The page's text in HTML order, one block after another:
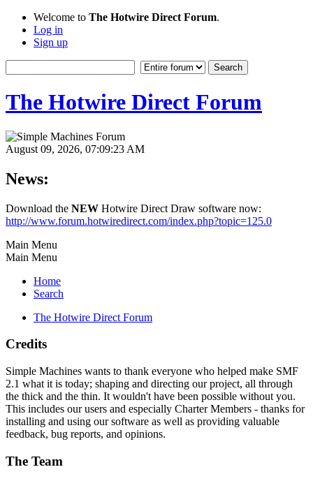
Welcome to The Hotwire Direct Forum.
Log in
Sign up
The Hotwire Direct Forum
August 09, 2026, 07:09:23 AM
News:
Download the NEW Hotwire Direct Draw software now:
http://www.forum.hotwiredirect.com/index.php?topic=125.0
Main Menu
Main Menu
Home
Search
The Hotwire Direct Forum
Credits
Simple Machines wants to thank everyone who helped make SMF
2.1 what it is today; shaping and directing our project, all through
the thick and the thin. It wouldn't have been possible without you.
This includes our users and especially Charter Members - thanks for
installing and using our software as well as providing valuable
feedback, bug reports, and opinions.
The Team